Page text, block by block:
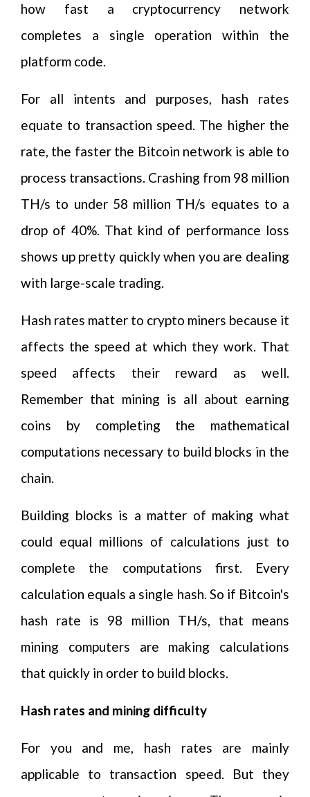
how fast a cryptocurrency network
completes a single operation within the
platform code.
For all intents and purposes, hash rates
equate to transaction speed. The higher the
rate, the faster the Bitcoin network is able to
process transactions. Crashing from 98 million
TH/s to under 58 million TH/s equates to a
drop of 40%. That kind of performance loss
shows up pretty quickly when you are dealing
with large-scale trading.
Hash rates matter to crypto miners because it
affects the speed at which they work. That
speed affects their reward as well.
Remember that mining is all about earning
coins by completing the mathematical
computations necessary to build blocks in the
chain.
Building blocks is a matter of making what
could equal millions of calculations just to
complete the computations first. Every
calculation equals a single hash. So if Bitcoin's
hash rate is 98 million TH/s, that means
mining computers are making calculations
that quickly in order to build blocks.
Hash rates and mining difficulty
For you and me, hash rates are mainly
applicable to transaction speed. But they